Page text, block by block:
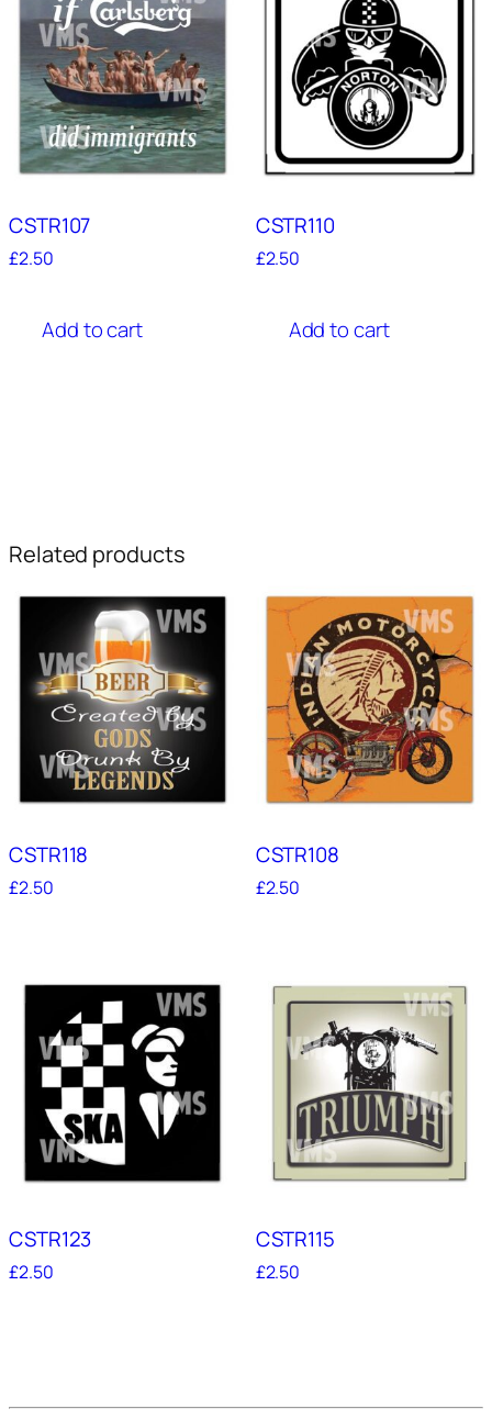
CSTR107
£2.50
Add to cart
CSTR110
£2.50
Add to cart
Related products
CSTR118
£2.50
CSTR108
£2.50
CSTR123
£2.50
CSTR115
£2.50